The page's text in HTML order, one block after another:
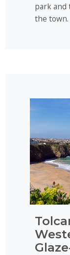
park and
the town.